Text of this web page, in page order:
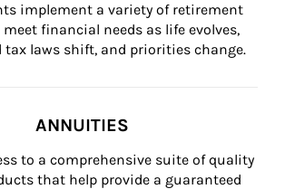
implement a variety of retirement
financial needs as life evolves,
tax laws shift, and priorities change.
ANNUITIES
to a comprehensive suite of quality
that help provide a guaranteed